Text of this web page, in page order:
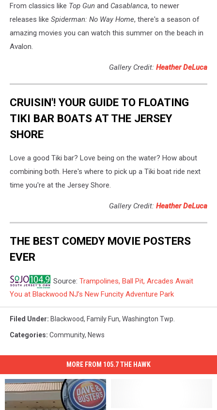
From classics like Top Gun and Casablanca, to newer
releases like Spiderman: No Way Home, there's a season of
amazing movies you can watch this summer on the beach in
Avalon.
Gallery Credit: Heather DeLuca
CRUISIN'! YOUR GUIDE TO FLOATING
TIKI BAR BOATS AT THE JERSEY
SHORE
Love a good Tiki bar? Love being on the water? How about
combining both. Here's where to pick up a Tiki boat ride next
time you're at the Jersey Shore.
Gallery Credit: Heather DeLuca
THE BEST COMEDY MOVIE POSTERS
EVER
Source: Trampolines, Ball Pit, Arcades Await
You at Blackwood NJ’s New Funcity Adventure Park
Filed Under: Blackwood, Family Fun, Washington Twp.
Categories: Community, News
MORE FROM 105.7 THE HAWK